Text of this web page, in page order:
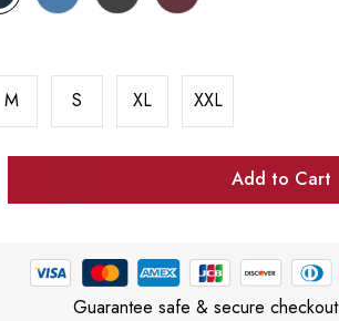
M S XL XXL
Add to Cart
Guarantee safe & secure checkout